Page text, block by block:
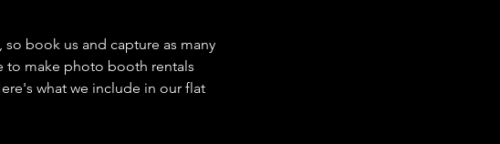
book us and capture as many
to make photo booth rentals
what we include in our flat